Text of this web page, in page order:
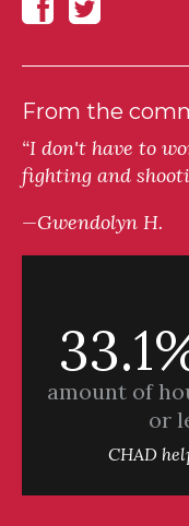
From the
“I don't have to
fighting and
—Gwendolyn H.
amount of
or
CHAD